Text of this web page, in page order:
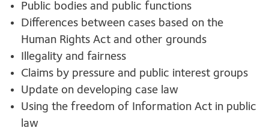
Public bodies and public functions
Differences between cases based on the
Human Rights Act and other grounds
Illegality and fairness
Claims by pressure and public interest groups
Update on developing case law
Using the freedom of Information Act in public
law